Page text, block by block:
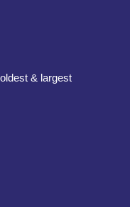
& largest